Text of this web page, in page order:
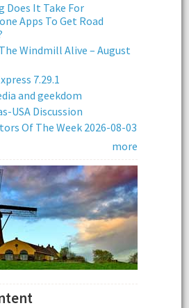
Does It Take For
Apps To Get Road
Windmill Alive – August
7.29.1
and geekdom
USA Discussion
Of The Week 2026-08-03
more